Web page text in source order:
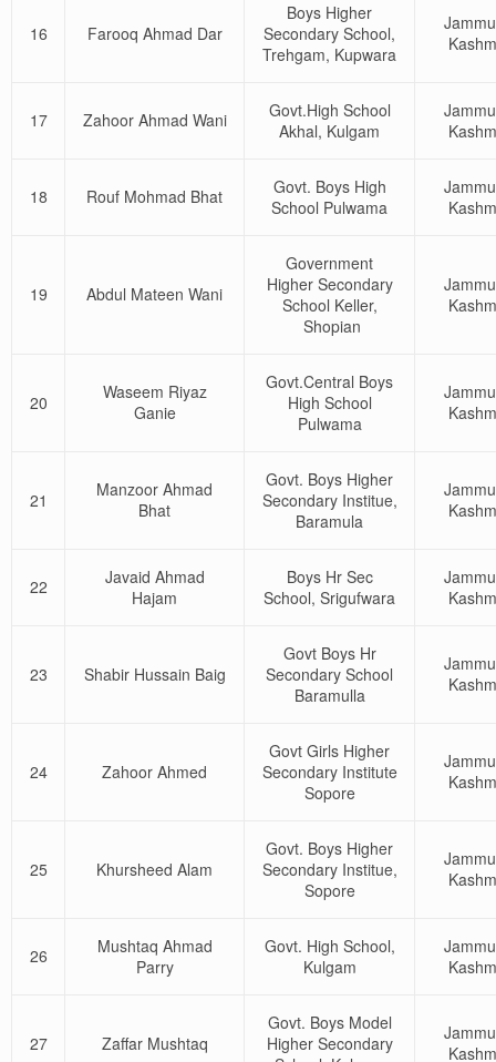
16 Farooq Ahmad Dar
Boys Higher
Secondary School,
Trehgam, Kupwara
17 Zahoor Ahmad Wani
Govt.High School
Akhal, Kulgam
18 Rouf Mohmad Bhat
Govt. Boys High
School Pulwama
19 Abdul Mateen Wani
Government
Higher Secondary
School Keller,
Shopian
20
Waseem Riyaz
Ganie
Govt.Central Boys
High School
Pulwama
21
Manzoor Ahmad
Bhat
Govt. Boys Higher
Secondary Institue,
Baramula
22
Javaid Ahmad
Hajam
Boys Hr Sec
School, Srigufwara
23 Shabir Hussain Baig
Govt Boys Hr
Secondary School
Baramulla
24 Zahoor Ahmed
Govt Girls Higher
Secondary Institute
Sopore
25 Khursheed Alam
Govt. Boys Higher
Secondary Institue,
Sopore
26
Mushtaq Ahmad
Parry
Govt. High School,
Kulgam
27 Zaffar Mushtaq
Govt. Boys Model
Higher Secondary